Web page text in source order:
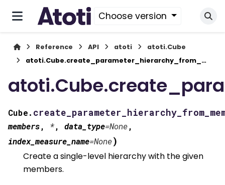
Choose version
Reference API atoti
atoti.Cube
atoti.Cube.create_parameter_hierarchy_from_members()
Cube.
members, *, data_type=None,
index_measure_name=None)
Create a single-level hierarchy with the given
members.